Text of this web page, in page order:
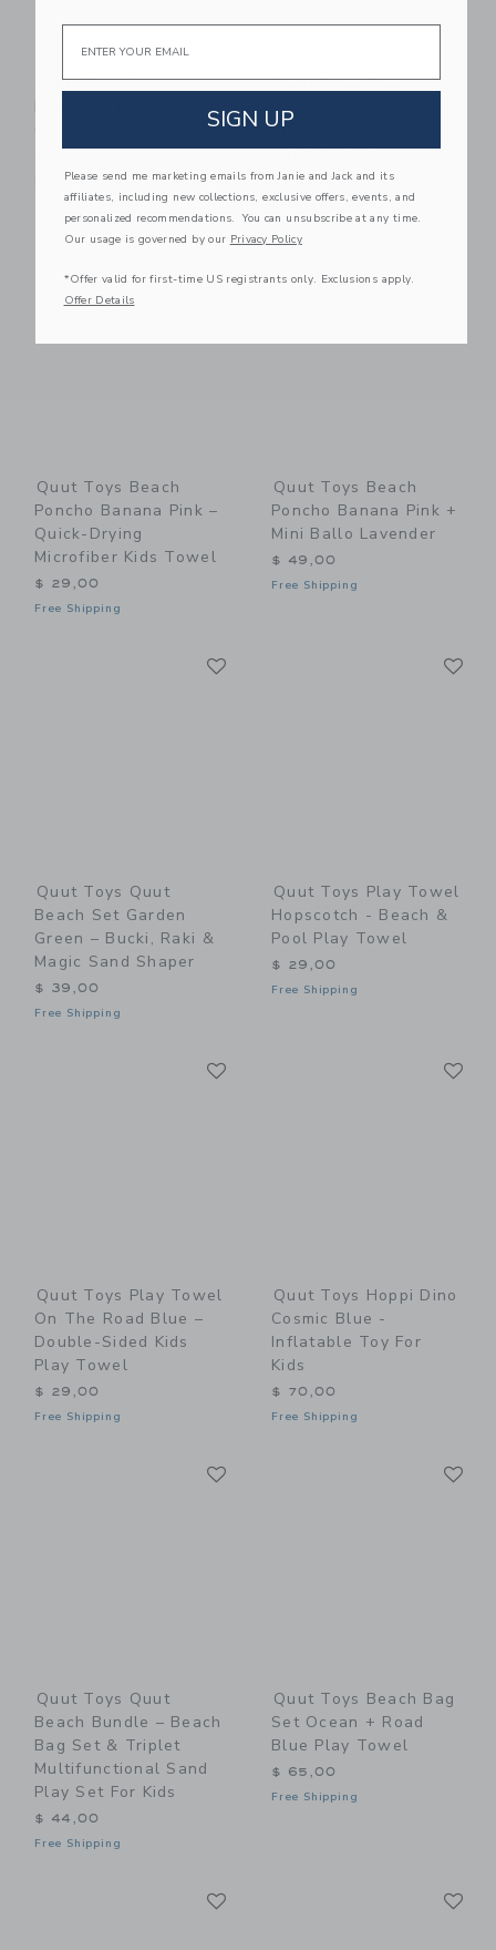
Quut Toys Scoppi
Lavender Peach - Set
Free Shipping
Quut Toys Travel
Games -
Bingo/Lotocolor +
Cuppi Lagoon
$ 45,00
Free Shipping
Link
Quut Toys Beach
Poncho Banana Pink –
Quick-Drying
Microfiber Kids Towel
$ 29,00
Free Shipping
Quut Toys Beach
Poncho Banana Pink +
Mini Ballo Lavender
$ 49,00
Free Shipping
Quut Toys Quut
Beach Set Garden
Green – Bucki, Raki &
Magic Sand Shaper
$ 39,00
Free Shipping
Quut Toys Play Towel
Hopscotch - Beach &
Pool Play Towel
$ 29,00
Free Shipping
Quut Toys Play Towel
On The Road Blue –
Double-Sided Kids
Play Towel
$ 29,00
Free Shipping
Quut Toys Hoppi Dino
Cosmic Blue -
Inflatable Toy For
Kids
$ 70,00
Free Shipping
Quut Toys Quut
Beach Bundle – Beach
Bag Set & Triplet
Multifunctional Sand
Play Set For Kids
$ 44,00
Free Shipping
Quut Toys Beach Bag
Set Ocean + Road
Blue Play Towel
$ 65,00
Free Shipping
SIGN UP
Please send me marketing emails from Janie and Jack and its
affiliates, including new collections, exclusive offers, events, and
personalized recommendations. You can unsubscribe at any time.
Our usage is governed by our Privacy Policy
*Offer valid for first-time US registrants only. Exclusions apply.
Offer Details